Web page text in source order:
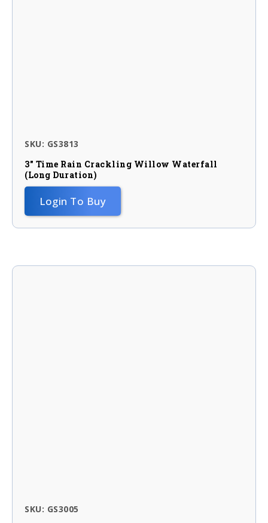
SKU: GS3813
3″ Time Rain Crackling Willow Waterfall
(long Duration)
Login To Buy
SKU: GS3005